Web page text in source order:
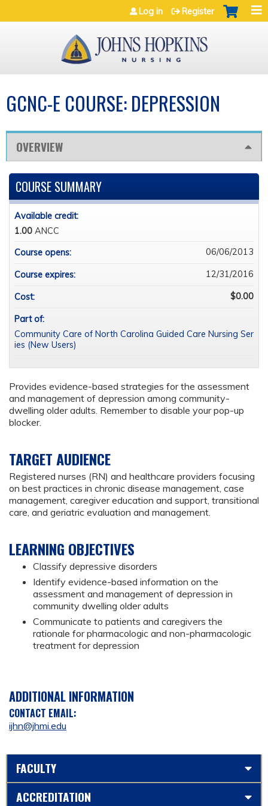
Jump to navigation
Log in Register
GCNC-E COURSE: DEPRESSION
OVERVIEW
Provides evidence-based strategies for the assessment
and management of depression among community-
dwelling older adults. Remember to disable your pop-up
blocker.
TARGET AUDIENCE
Registered nurses (RN) and healthcare providers focusing
on best practices in chronic disease management, case
management, caregiver education and support, transitional
care, and geriatric evaluation and management.
LEARNING OBJECTIVES
Classify depressive disorders
Identify evidence-based information on the
assessment and management of depression in
community dwelling older adults
Communicate to patients and caregivers the
rationale for pharmacologic and non-pharmacologic
treatment for depression
ADDITIONAL INFORMATION
CONTACT EMAIL:
ijhn@jhmi.edu
COURSE SUMMARY
Available credit:
1.00 ANCC
Course opens:
06/06/2013
Course expires: 12/31/2016
Cost: $0.00
Part of:
Community Care of North Carolina Guided Care Nursing Ser
ies (New Users)
FACULTY
ACCREDITATION